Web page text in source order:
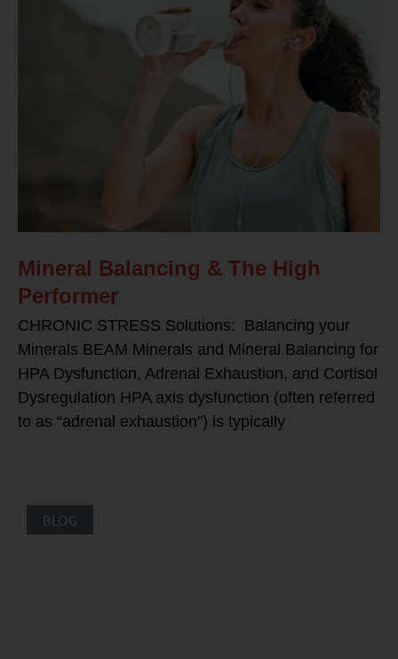
Mineral Balancing & The High
Performer
CHRONIC STRESS Solutions: Balancing your
Minerals BEAM Minerals and Mineral Balancing for
HPA Dysfunction, Adrenal Exhaustion, and Cortisol
Dysregulation HPA axis dysfunction (often referred
to as “adrenal exhaustion”) is typically
BLOG